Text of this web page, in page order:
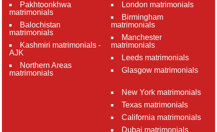
Pakhtoonkhwa
matrimonials
Balochistan
matrimonials
Kashmiri matrimonials -
AJK
Northern Areas
matrimonials
London matrimonials
Birmingham
matrimonials
Manchester
matrimonials
Leeds matrimonials
Glasgow matrimonials
New York matrimonials
Texas matrimonials
California matrimonials
Dubai matrimonials